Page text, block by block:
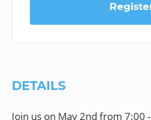
DETAILS
Join us on May 2nd from 7:00